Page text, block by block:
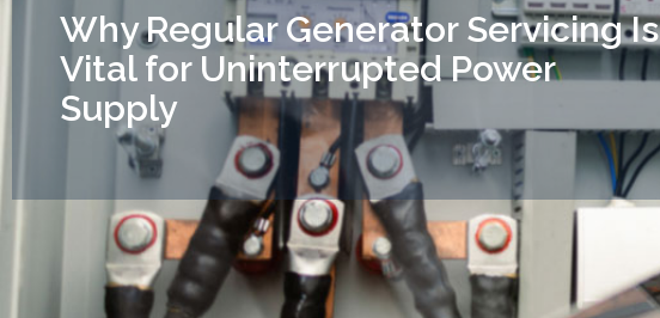
Why Regular Generator Servicing Is
Vital for Uninterrupted Power
Supply